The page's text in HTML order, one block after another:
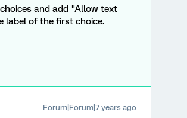
and add "Allow text
label of the first choice.
Forum|Forum|7 years ago